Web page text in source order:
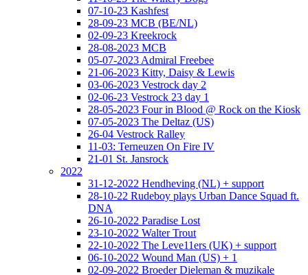
07-10-23 Kashfest
28-09-23 MCB (BE/NL)
02-09-23 Kreekrock
28-08-2023 MCB
05-07-2023 Admiral Freebee
21-06-2023 Kitty, Daisy & Lewis
03-06-2023 Vestrock day 2
02-06-23 Vestrock 23 day 1
28-05-2023 Four in Blood @ Rock on the Kiosk
07-05-2023 The Deltaz (US)
26-04 Vestrock Ralley
11-03: Terneuzen On Fire IV
21-01 St. Jansrock
2022
31-12-2022 Hendheving (NL) + support
28-10-22 Rudeboy plays Urban Dance Squad ft.
DNA
26-10-2022 Paradise Lost
23-10-2022 Walter Trout
22-10-2022 The Leve11ers (UK) + support
06-10-2022 Wound Man (US) + 1
02-09-2022 Broeder Dieleman & muzikale